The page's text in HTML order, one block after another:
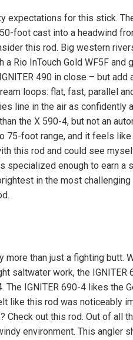
expectations for this stick.
foot cast into a headwind
this rod. Big western
Rio InTouch Gold WF5F and
490 in close – but add
loops: flat, fast, parallel
line in the air as confidently
the X 590-4, but not an
75-foot range, and it feels like
this rod and could see
specialized enough to earn a
in the most challenging
than just a fighting butt.
saltwater work, the IGNITER
IGNITER 690-4 likes the
like this rod was noticeably
out this rod. Out of all
environment. This angler